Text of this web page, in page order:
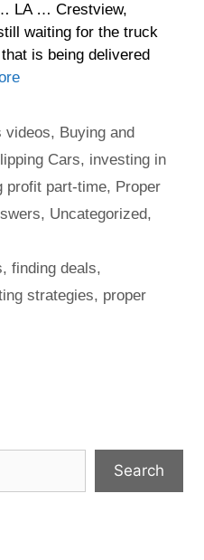
LA … Crestview,
waiting for the truck
is being delivered
videos, Buying and
Cars, investing in
profit part-time, Proper
, Uncategorized,
,finding deals,
strategies, proper
Search